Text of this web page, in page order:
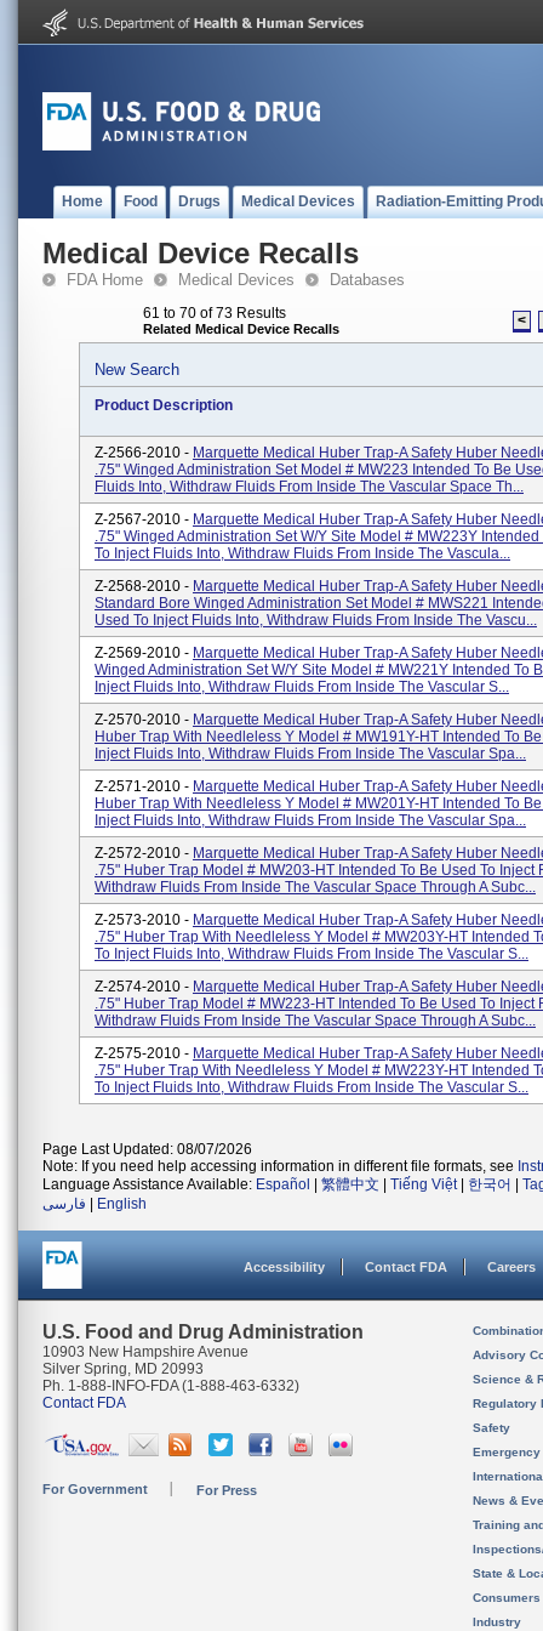
Home Food Drugs Medical Devices Radiation-Emitting
Medical Device Recalls
FDA Home Medical Devices Databases
61 to 70 of 73 Results
Related Medical Device Recalls <
New Search
Product Description
Z-2566-2010 - Marquette Medical Huber Trap-A Safety Huber
.75" Winged Administration Set Model # MW223 Intended To Be
Fluids Into, Withdraw Fluids From Inside The Vascular Space Th...
Z-2567-2010 - Marquette Medical Huber Trap-A Safety Huber
.75" Winged Administration Set W/Y Site Model # MW223Y Intended
To Inject Fluids Into, Withdraw Fluids From Inside The Vascula...
Z-2568-2010 - Marquette Medical Huber Trap-A Safety Huber
Standard Bore Winged Administration Set Model # MWS221
Used To Inject Fluids Into, Withdraw Fluids From Inside The Vascu...
Z-2569-2010 - Marquette Medical Huber Trap-A Safety Huber
Winged Administration Set W/Y Site Model # MW221Y Intended To
Inject Fluids Into, Withdraw Fluids From Inside The Vascular S...
Z-2570-2010 - Marquette Medical Huber Trap-A Safety Huber
Huber Trap With Needleless Y Model # MW191Y-HT Intended To
Inject Fluids Into, Withdraw Fluids From Inside The Vascular Spa...
Z-2571-2010 - Marquette Medical Huber Trap-A Safety Huber
Huber Trap With Needleless Y Model # MW201Y-HT Intended To
Inject Fluids Into, Withdraw Fluids From Inside The Vascular Spa...
Z-2572-2010 - Marquette Medical Huber Trap-A Safety Huber
.75" Huber Trap Model # MW203-HT Intended To Be Used To Inject
Withdraw Fluids From Inside The Vascular Space Through A Subc...
Z-2573-2010 - Marquette Medical Huber Trap-A Safety Huber
.75" Huber Trap With Needleless Y Model # MW203Y-HT Intended
To Inject Fluids Into, Withdraw Fluids From Inside The Vascular S...
Z-2574-2010 - Marquette Medical Huber Trap-A Safety Huber
.75" Huber Trap Model # MW223-HT Intended To Be Used To Inject
Withdraw Fluids From Inside The Vascular Space Through A Subc...
Z-2575-2010 - Marquette Medical Huber Trap-A Safety Huber
.75" Huber Trap With Needleless Y Model # MW223Y-HT Intended
To Inject Fluids Into, Withdraw Fluids From Inside The Vascular S...
Page Last Updated: 08/07/2026
Note: If you need help accessing information in different file formats, see
Language Assistance Available: Español 繁體中文 Tiếng Việt| 한국어
فارسی
English
Accessibility Contact FDA Careers
U.S. Food and Drug Administration
10903 New Hampshire Avenue
Silver Spring, MD 20993
Ph. 1-888-INFO-FDA (1-888-463-6332)
Contact FDA
For Government For Press
Advisory
Science &
Regulatory
Safety
News &
Training
State &
Consumers
Industry